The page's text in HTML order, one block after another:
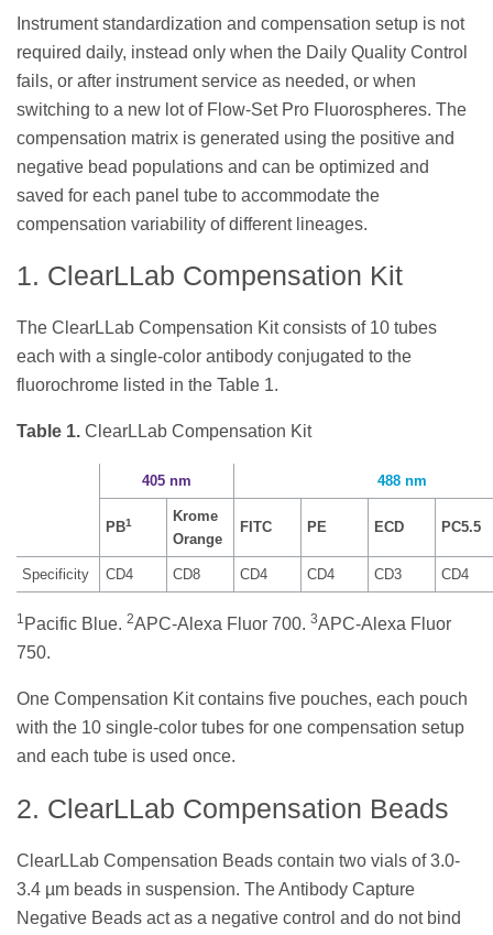
Instrument standardization and compensation setup is not
required daily, instead only when the Daily Quality Control
fails, or after instrument service as needed, or when
switching to a new lot of Flow-Set Pro Fluorospheres. The
compensation matrix is generated using the positive and
negative bead populations and can be optimized and
saved for each panel tube to accommodate the
compensation variability of different lineages.
1. ClearLLab Compensation Kit
The ClearLLab Compensation Kit consists of 10 tubes
each with a single-color antibody conjugated to the
fluorochrome listed in the Table 1.
Table 1. ClearLLab Compensation Kit
405 nm 488 nm
PB1
Krome
Orange
FITC PE ECD PC5.5
Specificity CD4 CD8 CD4 CD4 CD3 CD4
1 Pacific Blue. 2APC-Alexa Fluor 700. 3APC-Alexa Fluor
750.
One Compensation Kit contains five pouches, each pouch
with the 10 single-color tubes for one compensation setup
and each tube is used once.
2. ClearLLab Compensation Beads
ClearLLab Compensation Beads contain two vials of 3.0-
3.4 µm beads in suspension. The Antibody Capture
Negative Beads act as a negative control and do not bind